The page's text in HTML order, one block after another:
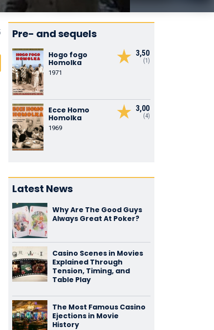
Pre- and sequels
3,50
(1)
Hogo fogo
Homolka
1971
3,00
(4)
Ecce Homo
Homolka
1969
Latest News
Why Are The Good Guys
Always Great At Poker?
Casino Scenes in Movies
Explained Through
Tension, Timing, and
Table Play
The Most Famous Casino
Ejections in Movie
History